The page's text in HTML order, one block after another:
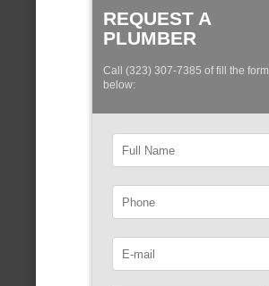
REQUEST A
PLUMBER
Call (323) 307-7385 of fill the form
below: